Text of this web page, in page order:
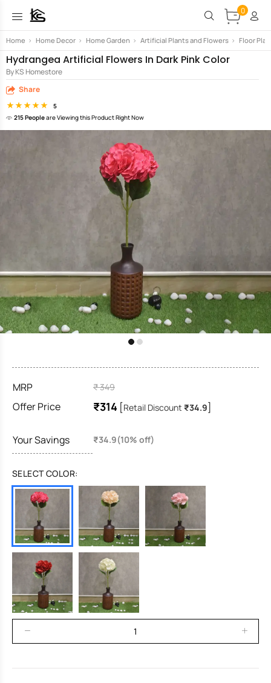
0
Home > Home Decor > Home Garden > Artificial Plants and Flowers > Floor
Hydrangea Artificial Flowers In Dark Pink Color
By KS Homestore
Share
5
215 Peopleare Viewing this Product Right Now
MRP ₹ 349
Offer Price ₹314 [Retail Discount ₹34.9]
Your Savings ₹34.9(10% off)
SELECT COLOR: